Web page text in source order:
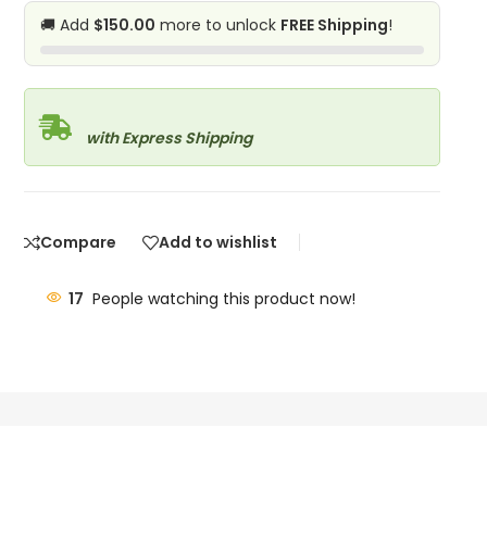
🚚 Add $150.00 more to unlock FREE Shipping!
with Express Shipping
Compare Add to wishlist
17 People watching this product now!